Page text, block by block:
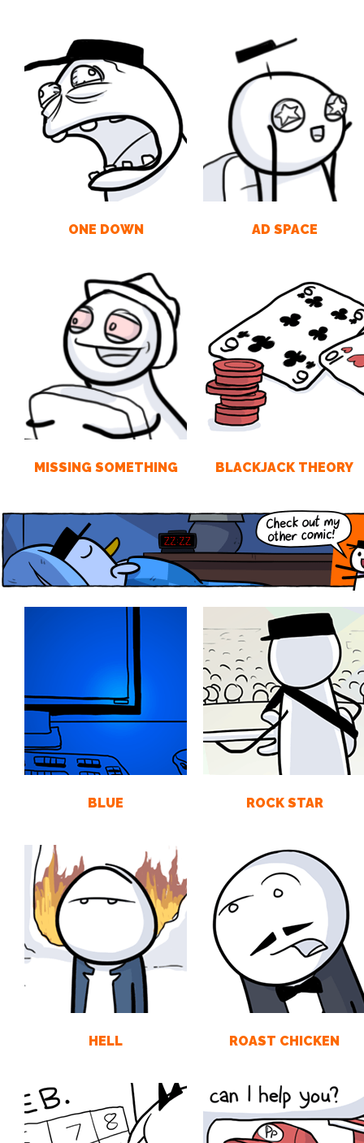
ONE DOWN AD SPACE
MISSING SOMETHING BLACKJACK THEORY
BLUE ROCK STAR
HELL ROAST CHICKEN